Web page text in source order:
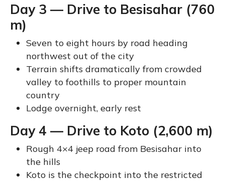
Day 3 — Drive to Besisahar (760
m)
Seven to eight hours by road heading
northwest out of the city
Terrain shifts dramatically from crowded
valley to foothills to proper mountain
country
Lodge overnight, early rest
Day 4 — Drive to Koto (2,600 m)
Rough 4×4 jeep road from Besisahar into
the hills
Koto is the checkpoint into the restricted